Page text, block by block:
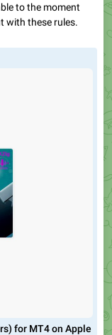
to the moment
with these rules.
for MT4 on Apple